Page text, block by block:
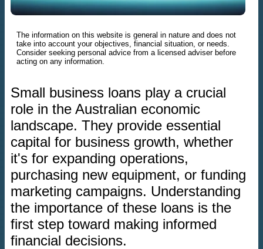
The information on this website is general in nature and does not
take into account your objectives, financial situation, or needs.
Consider seeking personal advice from a licensed adviser before
acting on any information.
Small business loans play a crucial
role in the Australian economic
landscape. They provide essential
capital for business growth, whether
it's for expanding operations,
purchasing new equipment, or funding
marketing campaigns. Understanding
the importance of these loans is the
first step toward making informed
financial decisions.